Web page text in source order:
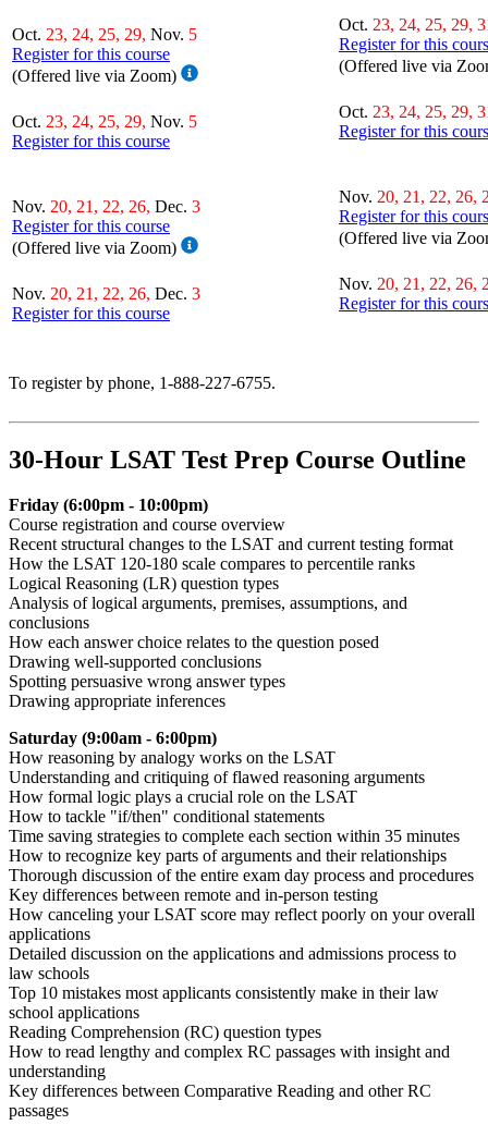
Oct. 23, 24, 25, 29, Nov. 5
Register for this course
(Offered live via Zoom)
Oct. 23, 24, 25, 29,
Register for this
(Offered live via
Oct. 23, 24, 25, 29, Nov. 5
Register for this course
Oct. 23, 24, 25, 29,
Register for this
Nov. 20, 21, 22, 26, Dec. 3
Register for this course
(Offered live via Zoom)
Nov. 20, 21, 22, 26,
Register for this
(Offered live via
Nov. 20, 21, 22, 26, Dec. 3
Register for this course
Nov. 20, 21, 22, 26,
Register for this
To register by phone, 1-888-227-6755.
30-Hour LSAT Test Prep Course Outline
Friday (6:00pm - 10:00pm)
Course registration and course overview
Recent structural changes to the LSAT and current testing format
How the LSAT 120-180 scale compares to percentile ranks
Logical Reasoning (LR) question types
Analysis of logical arguments, premises, assumptions, and
conclusions
How each answer choice relates to the question posed
Drawing well-supported conclusions
Spotting persuasive wrong answer types
Drawing appropriate inferences
Saturday (9:00am - 6:00pm)
How reasoning by analogy works on the LSAT
Understanding and critiquing of flawed reasoning arguments
How formal logic plays a crucial role on the LSAT
How to tackle "if/then" conditional statements
Time saving strategies to complete each section within 35 minutes
How to recognize key parts of arguments and their relationships
Thorough discussion of the entire exam day process and procedures
Key differences between remote and in-person testing
How canceling your LSAT score may reflect poorly on your overall
applications
Detailed discussion on the applications and admissions process to
law schools
Top 10 mistakes most applicants consistently make in their law
school applications
Reading Comprehension (RC) question types
How to read lengthy and complex RC passages with insight and
understanding
Key differences between Comparative Reading and other RC
passages